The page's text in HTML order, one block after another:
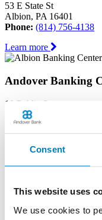
Consent
This website uses
We use cookies to
53 E State St
Albion, PA 16401
Phone: (814) 756-4138
Learn more
Andover Banking
19 Public Square
PO Box 1300
Andover, OH 44003
Phone: (440) 293-7605
Learn more
Ashtabula Harbor
1630 West 19th Street